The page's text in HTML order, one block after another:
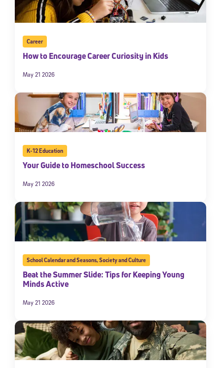
Career
How to Encourage Career Curiosity in Kids
May 21 2026
K-12 Education
Your Guide to Homeschool Success
May 21 2026
School Calendar and Seasons,Society and Culture
Beat the Summer Slide: Tips for Keeping Young
Minds Active
May 21 2026